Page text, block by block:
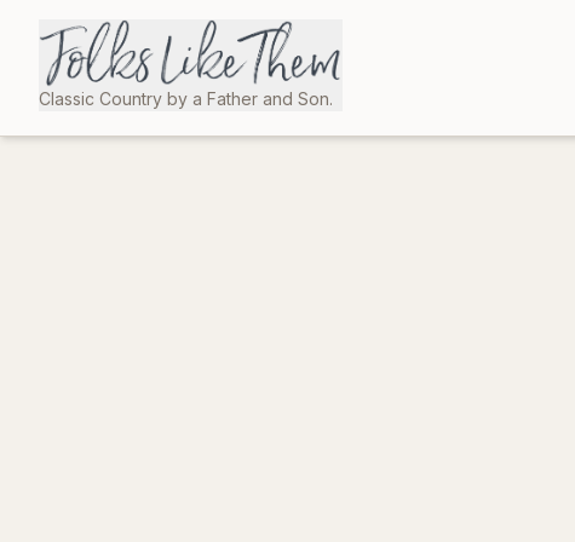
Classic Country by a Father and Son.